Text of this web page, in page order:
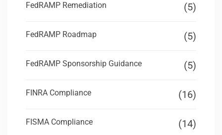
FedRAMP Remediation (5)
FedRAMP Roadmap (5)
FedRAMP Sponsorship Guidance (5)
FINRA Compliance (16)
FISMA Compliance (14)